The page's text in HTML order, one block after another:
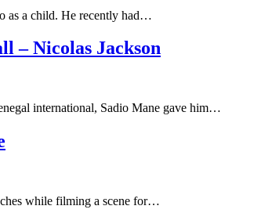
as a child. He recently had…
– Nicolas Jackson
international, Sadio Mane gave him…
while filming a scene for…